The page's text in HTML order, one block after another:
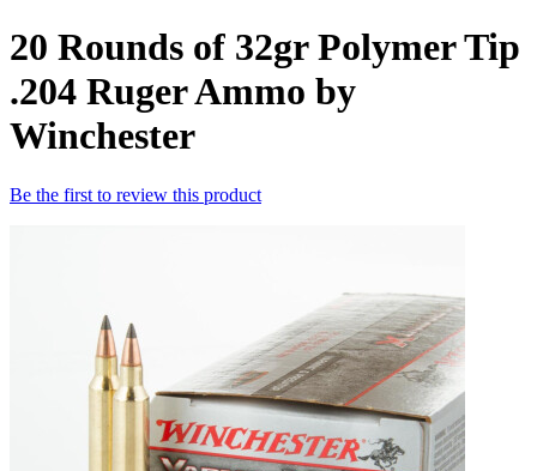
20 Rounds of 32gr Polymer Tip
.204 Ruger Ammo by
Winchester
Be the first to review this product